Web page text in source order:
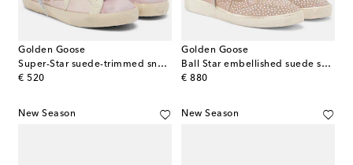
Golden Goose
Super-Star suede-trimmed sneakers
€ 520
original price
Golden Goose
Ball Star embellished suede sneakers
€ 880
original price
New Season New Season